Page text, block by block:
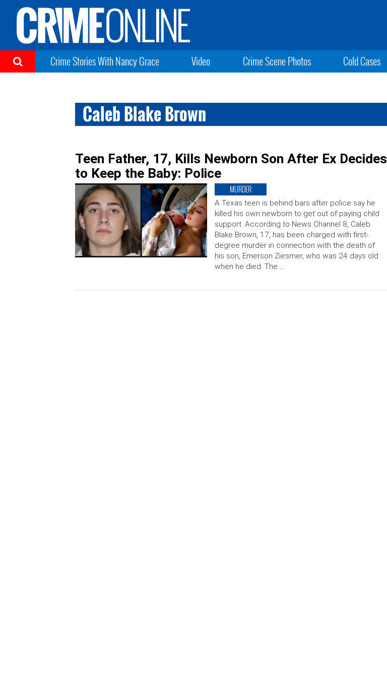
Crime Stories With Nancy Grace Video Crime Scene Photos Cold Cases
Caleb Blake Brown
Teen Father, 17, Kills Newborn Son After Ex Decides
to Keep the Baby: Police
MURDER
A Texas teen is behind bars after police say he
killed his own newborn to get out of paying child
support. According to News Channel 8, Caleb
Blake Brown, 17, has been charged with first-
degree murder in connection with the death of
his son, Emerson Ziesmer, who was 24 days old
when he died. The …